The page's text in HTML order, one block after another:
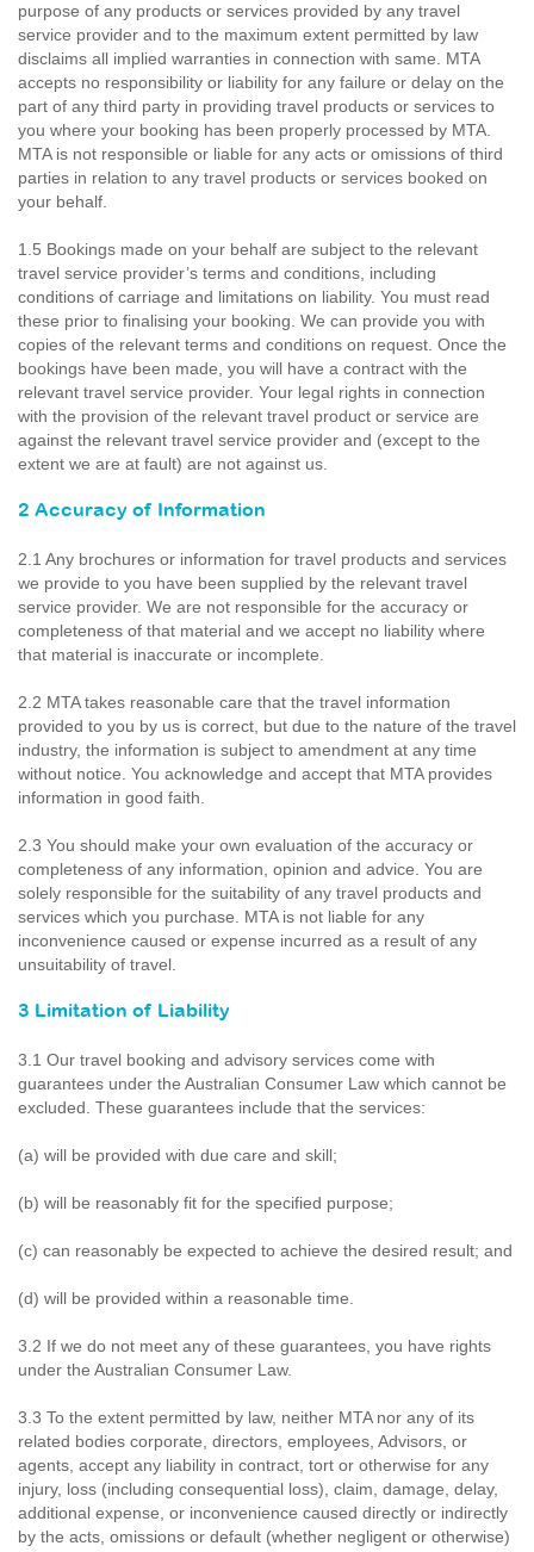
purpose of any products or services provided by any travel
service provider and to the maximum extent permitted by law
disclaims all implied warranties in connection with same. MTA
accepts no responsibility or liability for any failure or delay on the
part of any third party in providing travel products or services to
you where your booking has been properly processed by MTA.
MTA is not responsible or liable for any acts or omissions of third
parties in relation to any travel products or services booked on
your behalf.
1.5 Bookings made on your behalf are subject to the relevant
travel service provider’s terms and conditions, including
conditions of carriage and limitations on liability. You must read
these prior to finalising your booking. We can provide you with
copies of the relevant terms and conditions on request. Once the
bookings have been made, you will have a contract with the
relevant travel service provider. Your legal rights in connection
with the provision of the relevant travel product or service are
against the relevant travel service provider and (except to the
extent we are at fault) are not against us.
2 Accuracy of Information
2.1 Any brochures or information for travel products and services
we provide to you have been supplied by the relevant travel
service provider. We are not responsible for the accuracy or
completeness of that material and we accept no liability where
that material is inaccurate or incomplete.
2.2 MTA takes reasonable care that the travel information
provided to you by us is correct, but due to the nature of the travel
industry, the information is subject to amendment at any time
without notice. You acknowledge and accept that MTA provides
information in good faith.
2.3 You should make your own evaluation of the accuracy or
completeness of any information, opinion and advice. You are
solely responsible for the suitability of any travel products and
services which you purchase. MTA is not liable for any
inconvenience caused or expense incurred as a result of any
unsuitability of travel.
3 Limitation of Liability
3.1 Our travel booking and advisory services come with
guarantees under the Australian Consumer Law which cannot be
excluded. These guarantees include that the services:
(a) will be provided with due care and skill;
(b) will be reasonably fit for the specified purpose;
(c) can reasonably be expected to achieve the desired result; and
(d) will be provided within a reasonable time.
3.2 If we do not meet any of these guarantees, you have rights
under the Australian Consumer Law.
3.3 To the extent permitted by law, neither MTA nor any of its
related bodies corporate, directors, employees, Advisors, or
agents, accept any liability in contract, tort or otherwise for any
injury, loss (including consequential loss), claim, damage, delay,
additional expense, or inconvenience caused directly or indirectly
by the acts, omissions or default (whether negligent or otherwise)